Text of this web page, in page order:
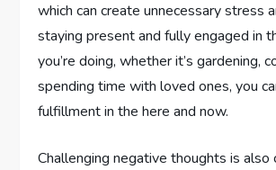
which can create unnecessary stress
staying present and fully engaged in
you’re doing, whether it’s gardening,
spending time with loved ones, you
fulfillment in the here and now.
Challenging negative thoughts is also